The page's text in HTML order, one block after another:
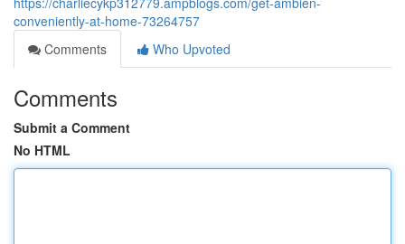
conveniently-at-home-73264757
Comments
Who Upvoted
Comments
Submit a Comment
No HTML